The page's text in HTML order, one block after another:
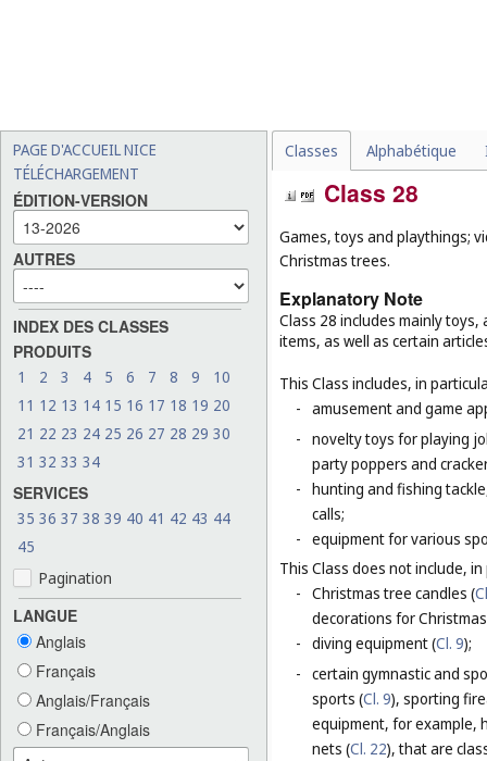
PAGE D'ACCUEIL NICE
TÉLÉCHARGEMENT
ÉDITION-VERSION
AUTRES
INDEX DES CLASSES
PRODUITS
1 2 3 4 5 6 7 8 9
10
11 12 13 14 15 16 17 18 19 20
21 22 23 24 25 26 27 28 29 30
31 32 33 34
SERVICES
35 36 37 38 39 40 41 42 43 44
45
Pagination
LANGUE
Anglais
Français
Anglais/Français
Français/Anglais
Classes Alphabétique
Class 28
Games, toys and playthings;
Christmas trees.
Explanatory Note
Class 28 includes mainly
items, as well as certain
This Class includes, in
- amusement and game
- novelty toys for playing
party poppers and
- hunting and fishing
calls;
- equipment for various
This Class does not include,
- Christmas tree candles (
decorations for
- diving equipment (Cl. 9);
- certain gymnastic and
sports (Cl. 9), sporting
equipment, for example,
nets (Cl. 22), that are